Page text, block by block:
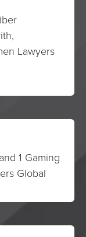
Lawyers
1 Gaming
Global